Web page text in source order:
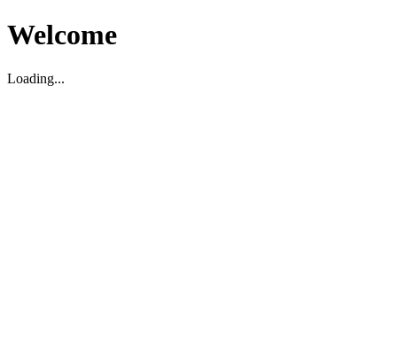
Welcome
Loading...